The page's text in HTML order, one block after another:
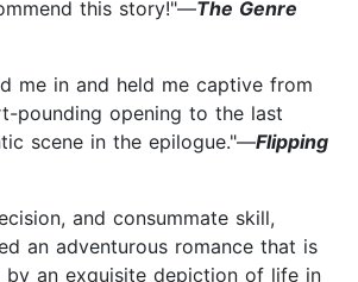
this story!"—The Genre
me in and held me captive from
pounding opening to the last
scene in the epilogue."—Flipping
and consummate skill,
an adventurous romance that is
by an exquisite depiction of life in